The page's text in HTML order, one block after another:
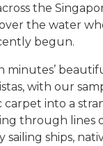
the
the water
begun.
minutes’
with our
carpet into a
through lines
sailing ships,